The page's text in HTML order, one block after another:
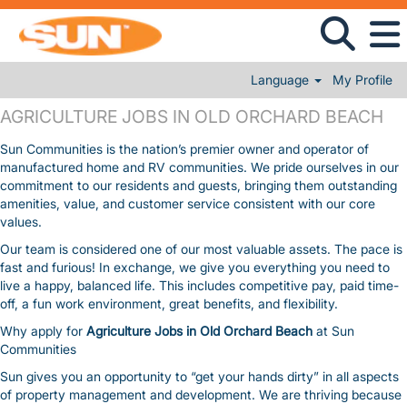
Language My Profile
AGRICULTURE JOBS IN OLD ORCHARD BEACH
AGRICULTURE JOBS IN OLD ORCHARD BEACH
Sun Communities is the nation’s premier owner and operator of
manufactured home and RV communities. We pride ourselves in our
commitment to our residents and guests, bringing them outstanding
amenities, value, and customer service consistent with our core
values.
Our team is considered one of our most valuable assets. The pace is
fast and furious! In exchange, we give you everything you need to
live a happy, balanced life. This includes competitive pay, paid time-
off, a fun work environment, great benefits, and flexibility.
Why apply for Agriculture Jobs in Old Orchard Beach at Sun
Communities
Sun gives you an opportunity to “get your hands dirty” in all aspects
of property management and development. We are thriving because